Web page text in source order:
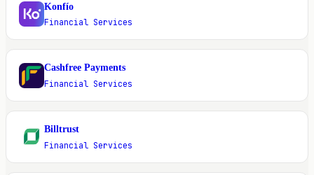
K
Konfío
Financial Services
C
Cashfree Payments
Financial Services
B
Billtrust
Financial Services